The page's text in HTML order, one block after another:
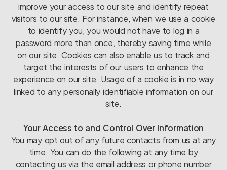
improve your access to our site and identify repeat
visitors to our site. For instance, when we use a cookie
to identify you, you would not have to log in a
password more than once, thereby saving time while
on our site. Cookies can also enable us to track and
target the interests of our users to enhance the
experience on our site. Usage of a cookie is in no way
linked to any personally identifiable information on our
site.
Your Access to and Control Over Information
You may opt out of any future contacts from us at any
time. You can do the following at any time by
contacting us via the email address or phone number